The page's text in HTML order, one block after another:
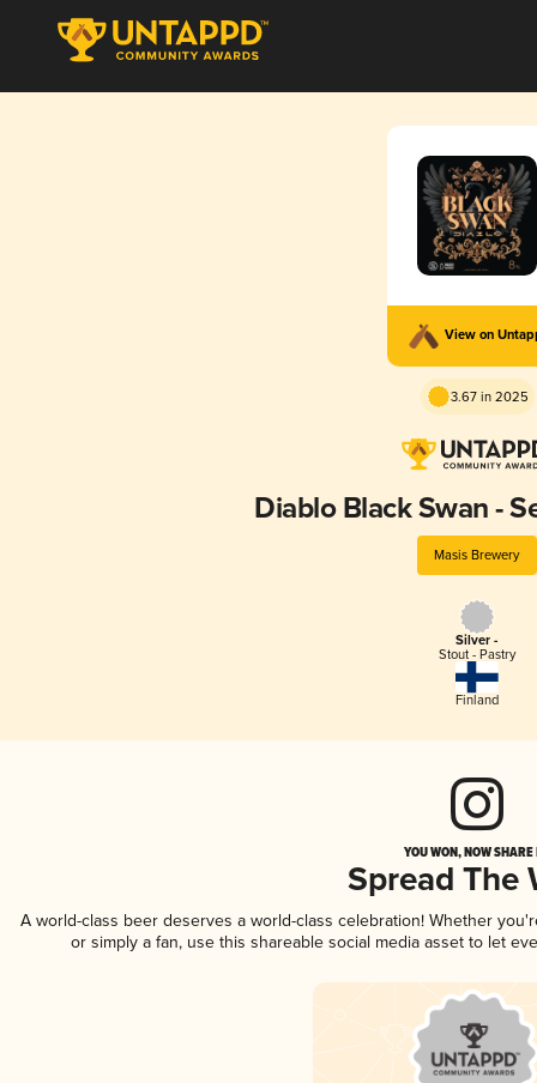
View on
3.67 in 2025
Diablo Black Swan -
Masis Brewery
Silver -
Stout - Pastry
Finland
YOU WON, NOW
Spread The
A world-class beer deserves a world-class celebration! Whether
or simply a fan, use this shareable social media asset to let